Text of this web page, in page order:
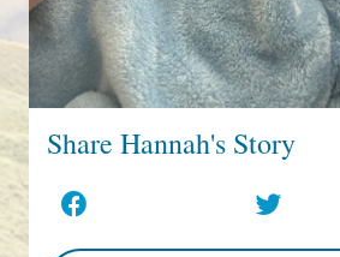
Share Hannah's Story